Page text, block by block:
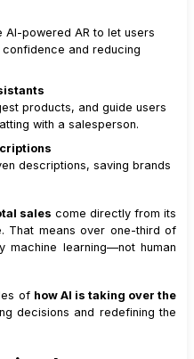
AI-powered AR to let users
and reducing
products, and guide users
with a salesperson.
descriptions, saving brands
sales come directly from its
That means over one-third of
machine learning—not human
of how AI is taking over the
decisions and redefining the